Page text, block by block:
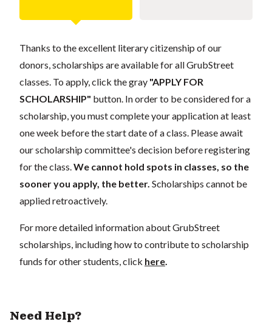
Thanks to the excellent literary citizenship of our
donors, scholarships are available for all GrubStreet
classes. To apply, click the gray "APPLY FOR
SCHOLARSHIP" button. In order to be considered for a
scholarship, you must complete your application at least
one week before the start date of a class. Please await
our scholarship committee's decision before registering
for the class. We cannot hold spots in classes, so the
sooner you apply, the better. Scholarships cannot be
applied retroactively.
For more detailed information about GrubStreet
scholarships, including how to contribute to scholarship
funds for other students, click here
Need Help?